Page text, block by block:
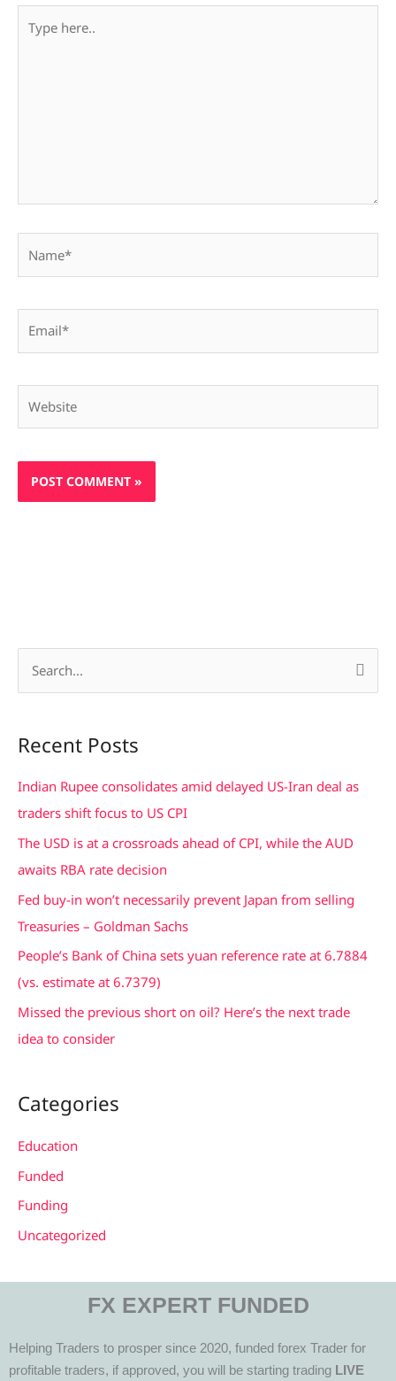
here..
r
c
h
Recent Posts
Indian Rupee consolidates amid delayed US-Iran deal as
traders shift focus to US CPI
The USD is at a crossroads ahead of CPI, while the AUD
awaits RBA rate decision
Fed buy-in won’t necessarily prevent Japan from selling
Treasuries – Goldman Sachs
People’s Bank of China sets yuan reference rate at 6.7884
(vs. estimate at 6.7379)
Missed the previous short on oil? Here’s the next trade
idea to consider
Categories
Education
Funded
Funding
Uncategorized
FX EXPERT FUNDED
Helping Traders to prosper since 2020, funded forex Trader for
profitable traders, if approved, you will be starting trading LIVE